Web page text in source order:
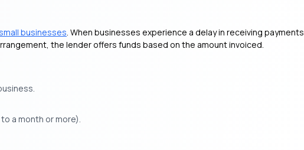
businesses. When businesses experience a delay in receiving
the lender offers funds based on the amount invoiced.
a month or more).